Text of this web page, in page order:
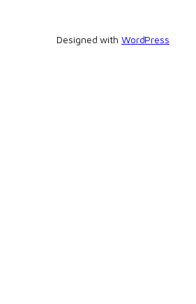
Designed with WordPress